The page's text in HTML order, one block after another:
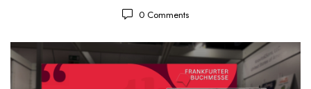
0 Comments